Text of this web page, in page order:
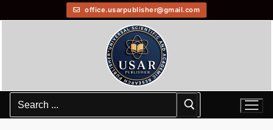
office.usarpublisher@gmail.com